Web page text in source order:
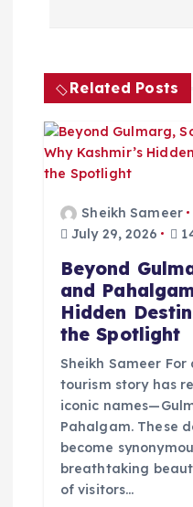
v
g
Related Posts
Sheikh Sameer
July 29, 2026
Beyond
and
Hidden
the Spotlight
Sheikh Sameer For
tourism story has
iconic
Pahalgam. These
become
breathtaking
of visitors…